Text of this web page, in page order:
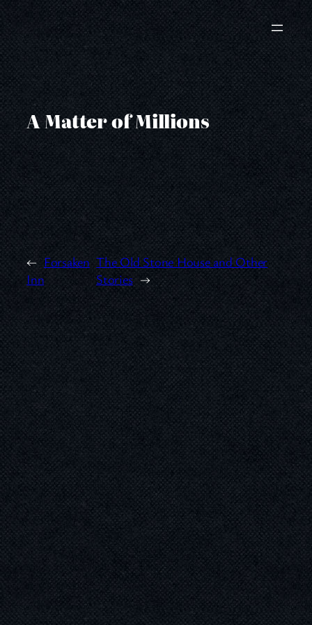
Skip
to
content
A Matter of Millions
← Forsaken
Inn
The Old Stone House and Other
Stories →